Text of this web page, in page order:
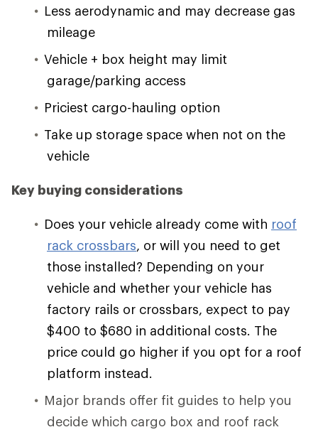
Less aerodynamic and may decrease gas
mileage
Vehicle + box height may limit
garage/parking access
Priciest cargo-hauling option
Take up storage space when not on the
vehicle
Key buying considerations
Does your vehicle already come with roof
rack crossbars, or will you need to get
those installed? Depending on your
vehicle and whether your vehicle has
factory rails or crossbars, expect to pay
$400 to $680 in additional costs. The
price could go higher if you opt for a roof
platform instead.
Major brands offer fit guides to help you
decide which cargo box and roof rack